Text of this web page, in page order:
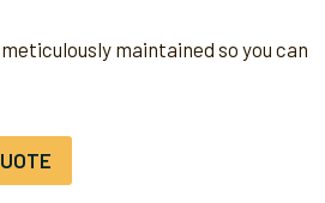
maintained so you can